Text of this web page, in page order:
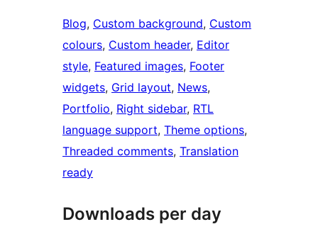
Blog, Custom background, Custom
colours, Custom header, Editor
style, Featured images, Footer
widgets, Grid layout, News
Portfolio, Right sidebar, RTL
language support, Theme options
Threaded comments, Translation
ready
Downloads per day